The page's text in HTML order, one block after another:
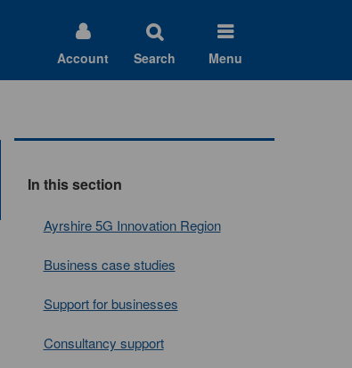
Account Search Menu
In this section
Ayrshire 5G Innovation Region
Business case studies
Support for businesses
Consultancy support